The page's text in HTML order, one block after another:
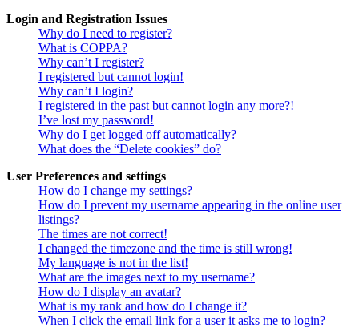
Login and Registration Issues
Why do I need to register?
What is COPPA?
Why can’t I register?
I registered but cannot login!
Why can’t I login?
I registered in the past but cannot login any more?!
I’ve lost my password!
Why do I get logged off automatically?
What does the “Delete cookies” do?
User Preferences and settings
How do I change my settings?
How do I prevent my username appearing in the online user
listings?
The times are not correct!
I changed the timezone and the time is still wrong!
My language is not in the list!
What are the images next to my username?
How do I display an avatar?
What is my rank and how do I change it?
When I click the email link for a user it asks me to login?